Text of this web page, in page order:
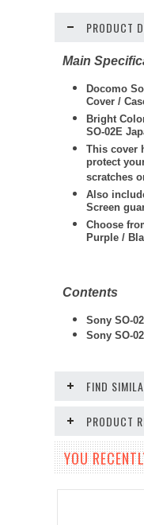
PRODUCT
Main
Docomo
Cover /
Bright
SO-02E
This cover
protect
scratches
Also
Screen
Choose
Purple /
Contents
Sony SO-
Sony SO-
FIND
PRODUCT
YOU